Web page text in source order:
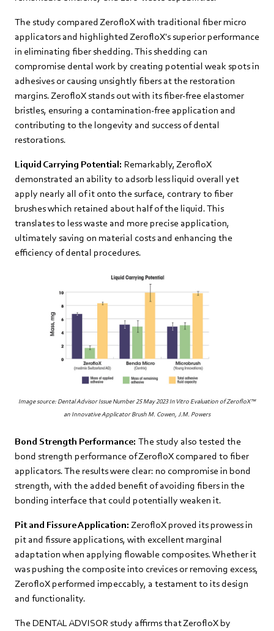
The study compared ZerofloX with traditional fiber micro
applicators and highlighted ZerofloX's superior performance
in eliminating fiber shedding. This shedding can
compromise dental work by creating potential weak spots in
adhesives or causing unsightly fibers at the restoration
margins. ZerofloX stands out with its fiber-free elastomer
bristles, ensuring a contamination-free application and
contributing to the longevity and success of dental
restorations.
Liquid Carrying Potential: Remarkably, ZerofloX
demonstrated an ability to adsorb less liquid overall yet
apply nearly all of it onto the surface, contrary to fiber
brushes which retained about half of the liquid. This
translates to less waste and more precise application,
ultimately saving on material costs and enhancing the
efficiency of dental procedures.
Image source: Dental Advisor Issue Number 25 May 2023 In Vitro Evaluation of ZerofloX™
an Innovative Applicator Brush M. Cowen, J.M. Powers
Bond Strength Performance: The study also tested the
bond strength performance of ZerofloX compared to fiber
applicators. The results were clear: no compromise in bond
strength, with the added benefit of avoiding fibers in the
bonding interface that could potentially weaken it.
Pit and Fissure Application: ZerofloX proved its prowess in
pit and fissure applications, with excellent marginal
adaptation when applying flowable composites. Whether it
was pushing the composite into crevices or removing excess,
ZerofloX performed impeccably, a testament to its design
and functionality.
The DENTAL ADVISOR study affirms that ZerofloX by